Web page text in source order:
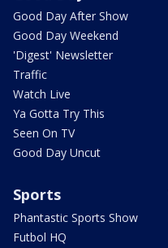
Good Day After Show
Good Day Weekend
'Digest' Newsletter
Traffic
Watch Live
Ya Gotta Try This
Seen On TV
Good Day Uncut
Sports
Phantastic Sports Show
Futbol HQ